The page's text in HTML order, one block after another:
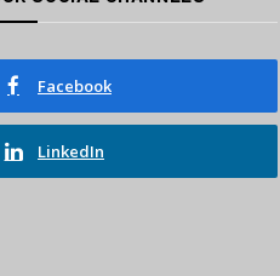
Facebook
LinkedIn